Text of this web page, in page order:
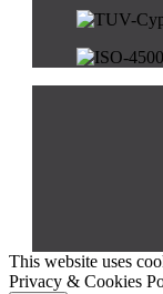
This website uses
Privacy & Cookies